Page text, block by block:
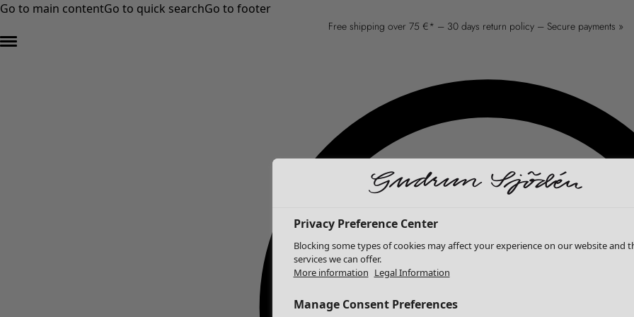
Go to main contentGo to quick searchGo to footer
Free shipping over 75 €* – 30 days return policy – Secure payments »
Privacy Preference Center
Blocking some types of cookies may affect your experience on our website and
services we can offer.
More information Legal Information
Manage Consent Preferences